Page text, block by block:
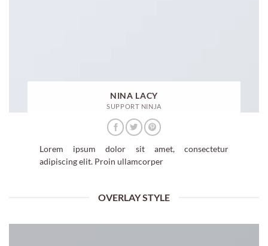
NINA LACY
SUPPORT NINJA
Lorem ipsum dolor sit amet, consectetur
adipiscing elit. Proin ullamcorper
OVERLAY STYLE